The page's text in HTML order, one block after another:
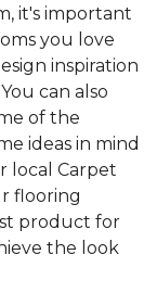
it's important
you love
inspiration
can also
of the
ideas in mind
local Carpet
flooring
product for
the look